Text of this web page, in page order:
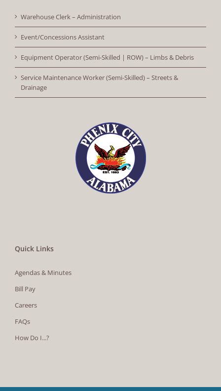
Warehouse Clerk – Administration
Event/Concessions Assistant
Equipment Operator (Semi-Skilled | ROW) – Limbs & Debris
Service Maintenance Worker (Semi-Skilled) – Streets &
Drainage
Quick Links
Agendas & Minutes
Bill Pay
Careers
FAQs
How Do I...?